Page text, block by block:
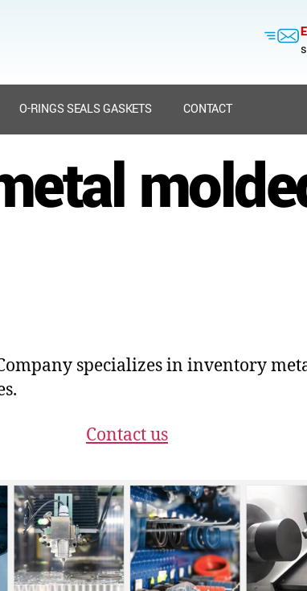
O-RINGS SEALS GASKETS CONTACT
specializes in inventory
Contact us